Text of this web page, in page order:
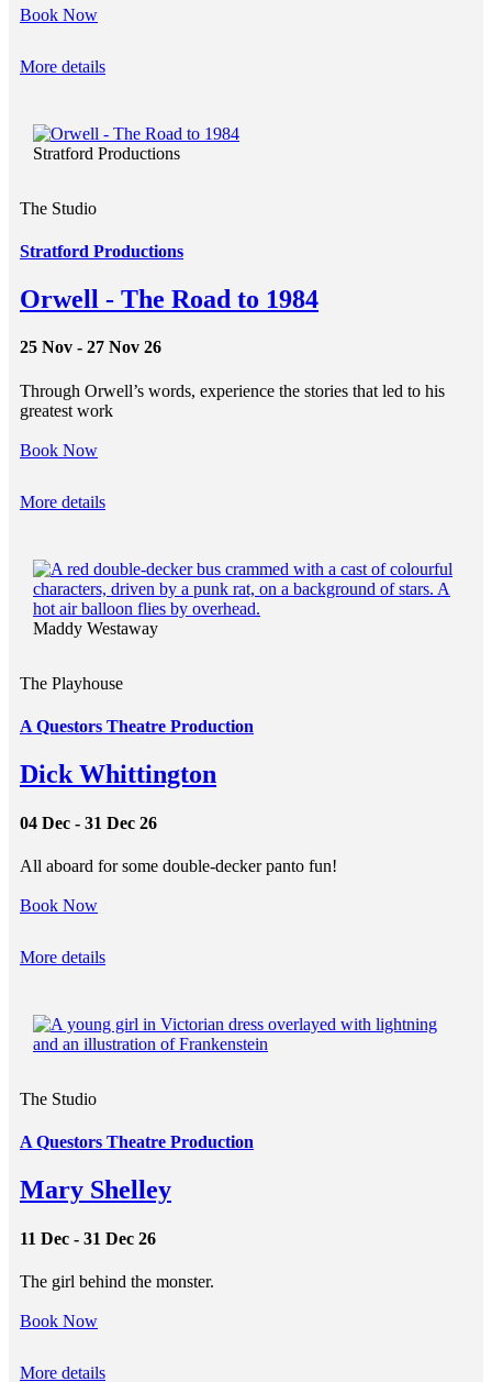
Book Now
More details
Stratford Productions
The Studio
Stratford Productions
Orwell - The Road to 1984
25 Nov - 27 Nov 26
Through Orwell’s words, experience the stories that led to his
greatest work
Book Now
More details
Maddy Westaway
The Playhouse
A Questors Theatre Production
Dick Whittington
04 Dec - 31 Dec 26
All aboard for some double-decker panto fun!
Book Now
More details
The Studio
A Questors Theatre Production
Mary Shelley
11 Dec - 31 Dec 26
The girl behind the monster.
Book Now
More details